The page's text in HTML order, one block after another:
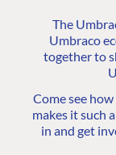
The
Umbraco
together to
Come see
makes it such
in and get